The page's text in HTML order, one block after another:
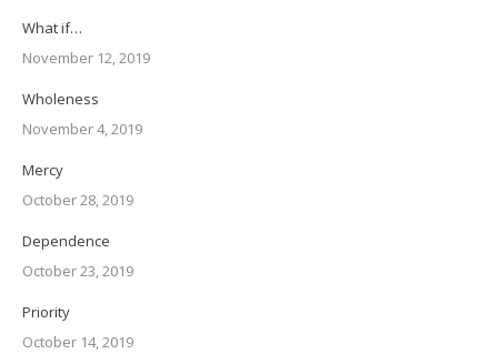
What if…
November 12, 2019
Wholeness
November 4, 2019
Mercy
October 28, 2019
Dependence
October 23, 2019
Priority
October 14, 2019